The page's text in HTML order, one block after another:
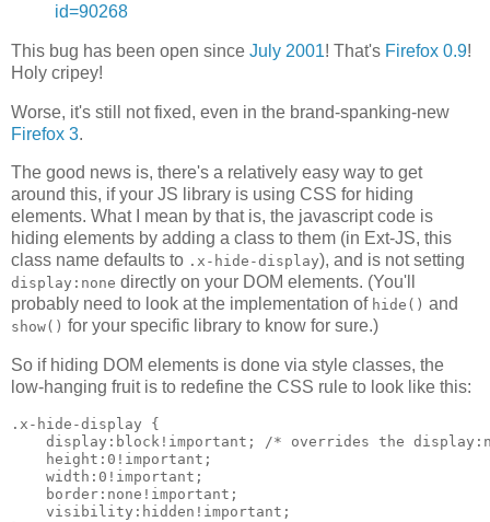
id=90268
This bug has been open since July 2001! That's Firefox 0.9!
Holy cripey!
Worse, it's still not fixed, even in the brand-spanking-new
Firefox 3.
The good news is, there's a relatively easy way to get
around this, if your JS library is using CSS for hiding
elements. What I mean by that is, the javascript code is
hiding elements by adding a class to them (in Ext-JS, this
class name defaults to .x-hide-display), and is not setting
display:none directly on your DOM elements. (You'll
probably need to look at the implementation of hide() and
show() for your specific library to know for sure.)
So if hiding DOM elements is done via style classes, the
low-hanging fruit is to redefine the CSS rule to look like this:
.x-hide-display {
display:block!important; /* overrides the
    height:0!important;
    width:0!important;
    border:none!important;
    visibility:hidden!important;